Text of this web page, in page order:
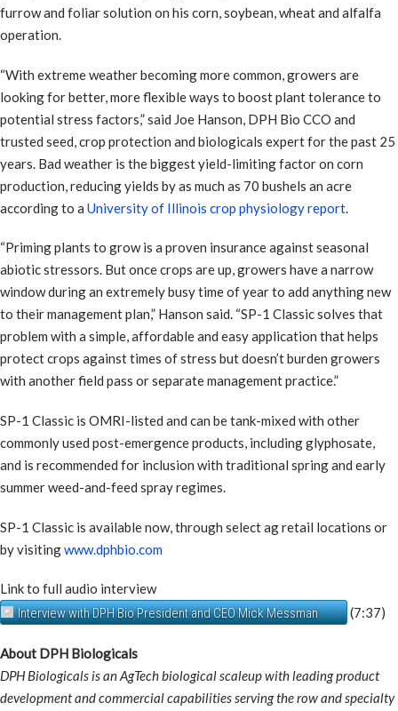
furrow and foliar solution on his corn, soybean, wheat and alfalfa
operation.
“With extreme weather becoming more common, growers are
looking for better, more flexible ways to boost plant tolerance to
potential stress factors,” said Joe Hanson, DPH Bio CCO and
trusted seed, crop protection and biologicals expert for the past 25
years. Bad weather is the biggest yield-limiting factor on corn
production, reducing yields by as much as 70 bushels an acre
according to a University of Illinois crop physiology report.
“Priming plants to grow is a proven insurance against seasonal
abiotic stressors. But once crops are up, growers have a narrow
window during an extremely busy time of year to add anything new
to their management plan,” Hanson said. “SP-1 Classic solves that
problem with a simple, affordable and easy application that helps
protect crops against times of stress but doesn’t burden growers
with another field pass or separate management practice.”
SP-1 Classic is OMRI-listed and can be tank-mixed with other
commonly used post-emergence products, including glyphosate,
and is recommended for inclusion with traditional spring and early
summer weed-and-feed spray regimes.
SP-1 Classic is available now, through select ag retail locations or
by visitingwww.dphbio.com
Link to full audio interview
Interview with DPH Bio President and CEO Mick Messman
(7:37)
About DPH Biologicals
DPH Biologicals is an AgTech biological scaleup with leading product
development and commercial capabilities serving the row and specialty